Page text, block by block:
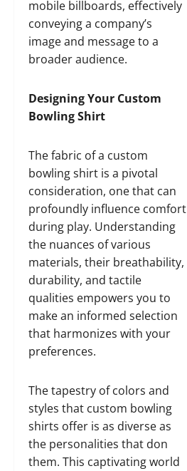
mobile billboards, effectively
conveying a company’s
image and message to a
broader audience.
Designing Your Custom
Bowling Shirt
The fabric of a custom
bowling shirt is a pivotal
consideration, one that can
profoundly influence comfort
during play. Understanding
the nuances of various
materials, their breathability,
durability, and tactile
qualities empowers you to
make an informed selection
that harmonizes with your
preferences.
The tapestry of colors and
styles that custom bowling
shirts offer is as diverse as
the personalities that don
them. This captivating world